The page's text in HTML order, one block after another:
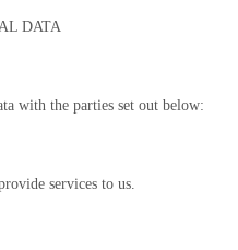
DATA
with the parties set out below:
services to us.